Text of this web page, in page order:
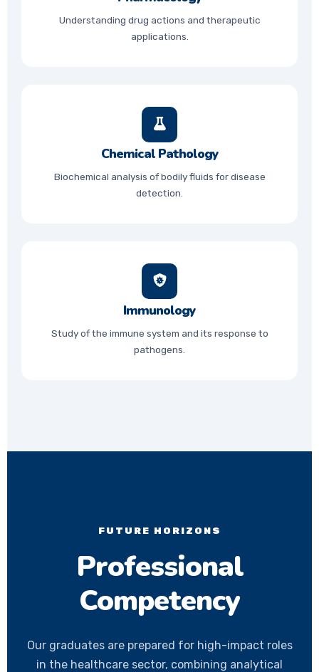
Understanding drug actions and therapeutic
applications.
Chemical Pathology
Biochemical analysis of bodily fluids for disease
detection.
Immunology
Study of the immune system and its response to
pathogens.
FUTURE HORIZONS
Professional
Competency
Our graduates are prepared for high-impact roles
in the healthcare sector, combining analytical